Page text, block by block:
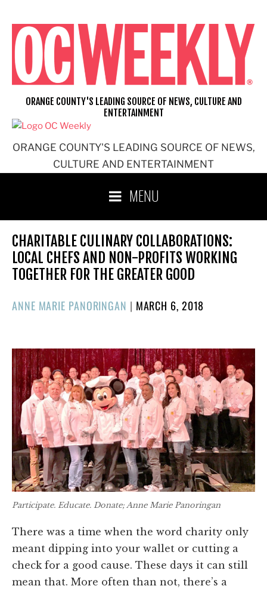
content
ORANGE COUNTY'S LEADING SOURCE OF NEWS,
CULTURE AND ENTERTAINMENT
ORANGE COUNTY'S LEADING SOURCE OF NEWS, CULTURE AND
ENTERTAINMENT
MENU
CHARITABLE CULINARY COLLABORATIONS:
LOCAL CHEFS AND NON-PROFITS WORKING
TOGETHER FOR THE GREATER GOOD
ANNE MARIE PANORINGAN | POSTED
MARCH 6, 2018
Participate. Educate. Donate; Anne Marie Panoringan
There was a time when the word charity only
meant dipping into your wallet or cutting a
check for a good cause. These days it can still
mean that. More often than not, there’s a